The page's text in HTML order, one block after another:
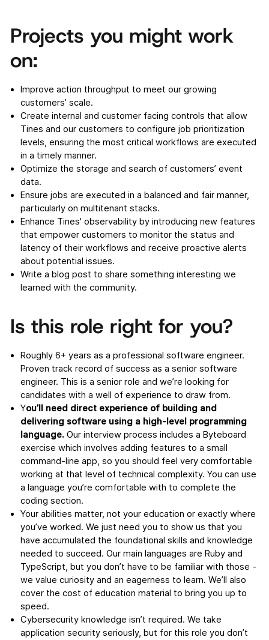
Projects you might work
on:
Improve action throughput to meet our growing
customers’ scale.
Create internal and customer facing controls that allow
Tines and our customers to configure job prioritization
levels, ensuring the most critical workflows are executed
in a timely manner.
Optimize the storage and search of customers’ event
data.
Ensure jobs are executed in a balanced and fair manner,
particularly on multitenant stacks.
Enhance Tines' observability by introducing new features
that empower customers to monitor the status and
latency of their workflows and receive proactive alerts
about potential issues.
Write a blog post to share something interesting we
learned with the community.
Is this role right for you?
Roughly 6+ years as a professional software engineer.
Proven track record of success as a senior software
engineer. This is a senior role and we’re looking for
candidates with a well of experience to draw from.
You’ll need direct experience of building and
delivering software using a high-level programming
language.Our interview process includes a Byteboard
exercise which involves adding features to a small
command-line app, so you should feel very comfortable
working at that level of technical complexity. You can use
a language you’re comfortable with to complete the
coding section.
Your abilities matter, not your education or exactly where
you’ve worked. We just need you to show us that you
have accumulated the foundational skills and knowledge
needed to succeed. Our main languages are Ruby and
TypeScript, but you don’t have to be familiar with those -
we value curiosity and an eagerness to learn. We’ll also
cover the cost of education material to bring you up to
speed.
Cybersecurity knowledge isn’t required. We take
application security seriously, but for this role you don’t